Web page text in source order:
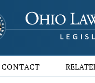
CONTACT